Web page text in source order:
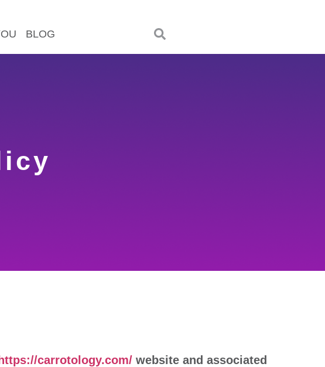
BLOG
https://carrotology.com/ website and associated